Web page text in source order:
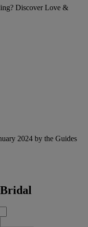
Discover Love &
2024 by the Guides